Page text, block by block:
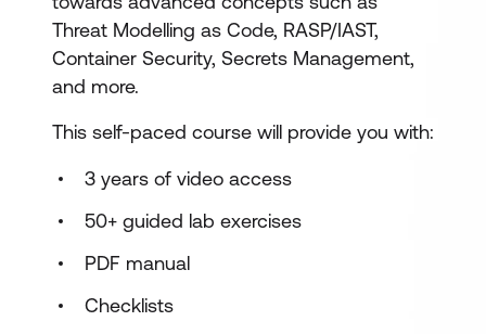
Threat Modelling as Code, RASP/IAST,
Container Security, Secrets Management,
and more.
This self-paced course will provide you with:
3 years of video access
50+ guided lab exercises
PDF manual
Checklists